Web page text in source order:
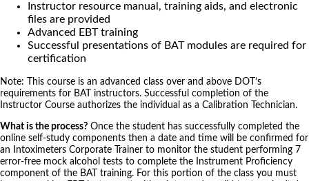
Instructor resource manual, training aids, and electronic
files are provided
Advanced EBT training
Successful presentations of BAT modules are required for
certification
Note: This course is an advanced class over and above DOT’s
requirements for BAT instructors. Successful completion of the
Instructor Course authorizes the individual as a Calibration Technician.
What is the process? Once the student has successfully completed the
online self-study components then a date and time will be confirmed for
an Intoximeters Corporate Trainer to monitor the student performing 7
error-free mock alcohol tests to complete the Instrument Proficiency
component of the BAT training. For this portion of the class you must